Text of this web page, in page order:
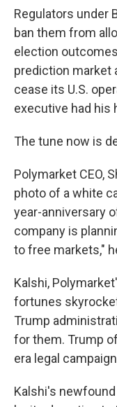
Regulators under
ban them from
election
prediction market
cease its U.S.
executive had his
The tune now is
Polymarket CEO,
photo of a white
year-anniversary
company is
to free markets,"
Kalshi,
fortunes
Trump
for them. Trump
era legal
Kalshi's